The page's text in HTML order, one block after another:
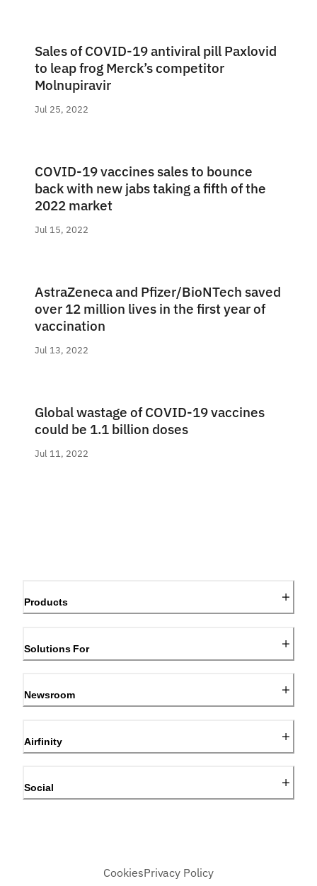
Sales of COVID-19 antiviral pill Paxlovid
to leap frog Merck’s competitor
Molnupiravir
Jul 25, 2022
COVID-19 vaccines sales to bounce
back with new jabs taking a fifth of the
2022 market
Jul 15, 2022
AstraZeneca and Pfizer/BioNTech saved
over 12 million lives in the first year of
vaccination
Jul 13, 2022
Global wastage of COVID-19 vaccines
could be 1.1 billion doses
Jul 11, 2022
Products
Solutions For
Newsroom
Airfinity
Social
CookiesPrivacy Policy